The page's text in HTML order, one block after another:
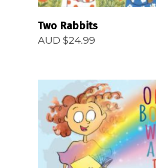
Two Rabbits
AUD $24.99
READ MORE